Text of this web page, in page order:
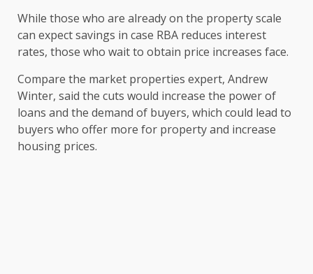
While those who are already on the property scale
can expect savings in case RBA reduces interest
rates, those who wait to obtain price increases face.
Compare the market properties expert, Andrew
Winter, said the cuts would increase the power of
loans and the demand of buyers, which could lead to
buyers who offer more for property and increase
housing prices.